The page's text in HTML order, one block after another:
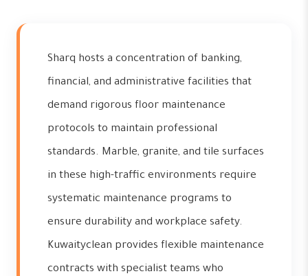
Sharq hosts a concentration of banking,
financial, and administrative facilities that
demand rigorous floor maintenance
protocols to maintain professional
standards. Marble, granite, and tile surfaces
in these high-traffic environments require
systematic maintenance programs to
ensure durability and workplace safety.
Kuwaityclean provides flexible maintenance
contracts with specialist teams who